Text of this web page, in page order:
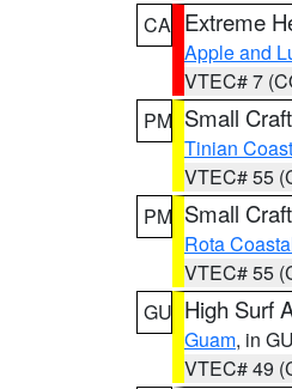
CA Extreme
Apple and
VTEC# 7
PM Small
Tinian
VTEC# 55
PM Small
Rota
VTEC# 55
GU High Surf
Guam, in GU
VTEC# 49